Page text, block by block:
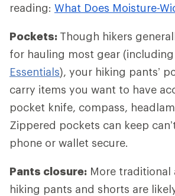
reading: What Does Moisture-
Pockets: Though hikers
for hauling most gear
Essentials), your hiking pants’
carry items you want to have
pocket knife, compass,
Zippered pockets can keep
phone or wallet secure.
Pants closure: More traditional
hiking pants and shorts are